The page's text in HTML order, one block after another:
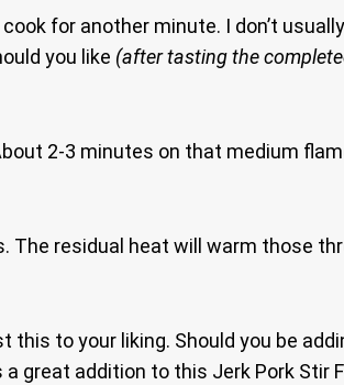
for another minute. I don’t
you like (after tasting the
2-3 minutes on that medium
residual heat will warm those
to your liking. Should you be
great addition to this Jerk Pork Stir